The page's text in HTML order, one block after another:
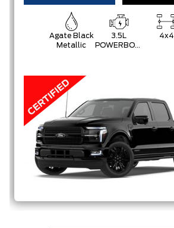
Agate Black
Metallic
3.5L
POWERBOOST
4x4